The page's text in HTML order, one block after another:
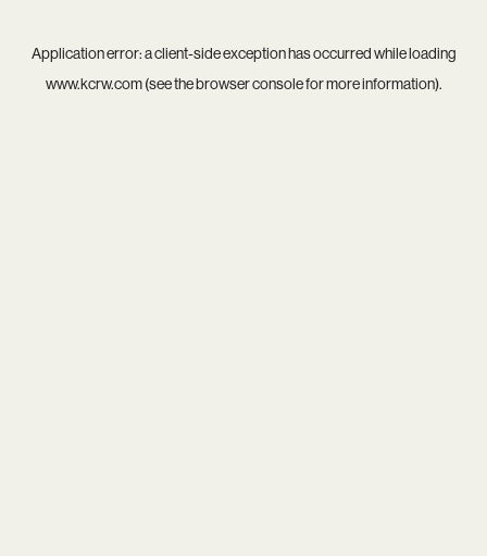
Application error: aclient-side exception has occurred while loading
www.kcrw.com(see thebrowser consolefor more information).